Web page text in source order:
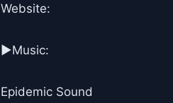
Website:
►Music:
Epidemic Sound